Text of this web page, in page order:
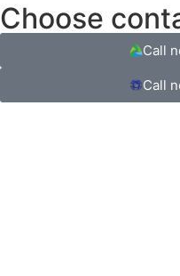
Choose
Call
Call